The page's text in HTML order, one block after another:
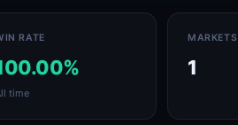
RATE
time
MARKETS
1